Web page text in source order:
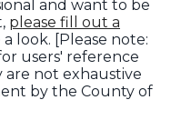
and want to be
please fill out a
look. [Please note:
users' reference
are not exhaustive
by the County of